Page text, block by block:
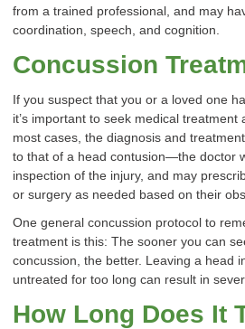
from a trained professional, and may
coordination, speech, and cognition.
Concussion
If you suspect that you or a loved one
it’s important to seek medical treatment
most cases, the diagnosis and
to that of a head contusion—the doctor
inspection of the injury, and may
or surgery as needed based on their
One general concussion protocol to
treatment is this: The sooner you can
concussion, the better. Leaving a head
untreated for too long can result in
How Long Does It